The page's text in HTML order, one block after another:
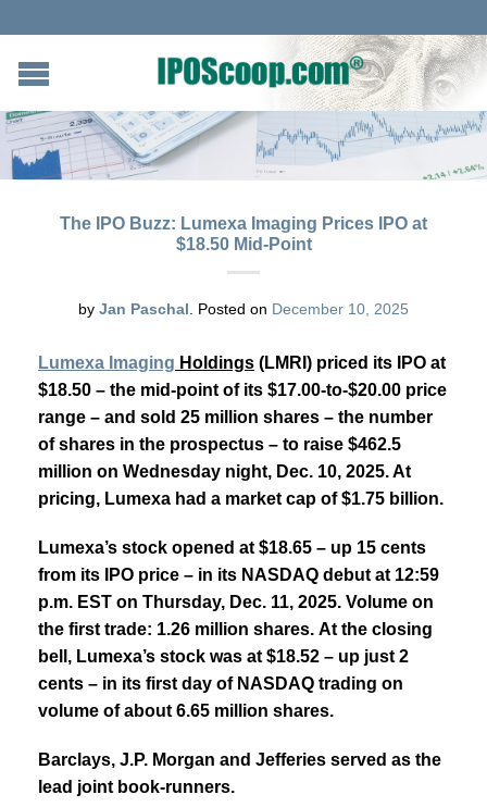
The IPO Buzz: Lumexa Imaging Prices IPO at
$18.50 Mid-Point
by Jan Paschal Posted on December 10, 2025
Lumexa Imaging Holdings (LMRI) priced its IPO at
$18.50 – the mid-point of its $17.00-to-$20.00 price
range – and sold 25 million shares – the number
of shares in the prospectus – to raise $462.5
million on Wednesday night, Dec. 10, 2025. At
pricing, Lumexa had a market cap of $1.75 billion.
Lumexa’s stock opened at $18.65 – up 15 cents
from its IPO price – in its NASDAQ debut at 12:59
p.m. EST on Thursday, Dec. 11, 2025. Volume on
the first trade: 1.26 million shares. At the closing
bell, Lumexa’s stock was at $18.52 – up just 2
cents – in its first day of NASDAQ trading on
volume of about 6.65 million shares.
Barclays, J.P. Morgan and Jefferies served as the
lead joint book-runners.